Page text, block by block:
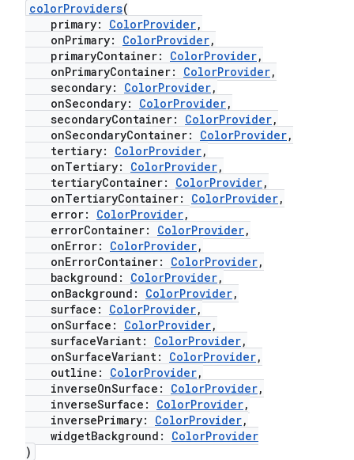
colorProviders(
primary: ColorProvider,
onPrimary: ColorProvider,
primaryContainer: ColorProvider,
onPrimaryContainer: ColorProvider,
secondary: ColorProvider,
onSecondary: ColorProvider,
secondaryContainer: ColorProvider,
onSecondaryContainer: ColorProvider,
tertiary: ColorProvider,
onTertiary: ColorProvider,
tertiaryContainer: ColorProvider,
onTertiaryContainer: ColorProvider,
error: ColorProvider,
errorContainer: ColorProvider,
onError: ColorProvider,
onErrorContainer: ColorProvider,
background: ColorProvider,
onBackground: ColorProvider,
surface: ColorProvider,
onSurface: ColorProvider,
surfaceVariant: ColorProvider,
onSurfaceVariant: ColorProvider,
outline: ColorProvider,
inverseOnSurface: ColorProvider,
inverseSurface: ColorProvider,
inversePrimary: ColorProvider,
widgetBackground: ColorProvider
)